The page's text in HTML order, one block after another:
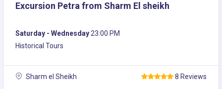
Excursion Petra from Sharm El sheikh
Saturday - Wednesday23:00 PM
Historical Tours
Sharm el Sheikh 8 Reviews